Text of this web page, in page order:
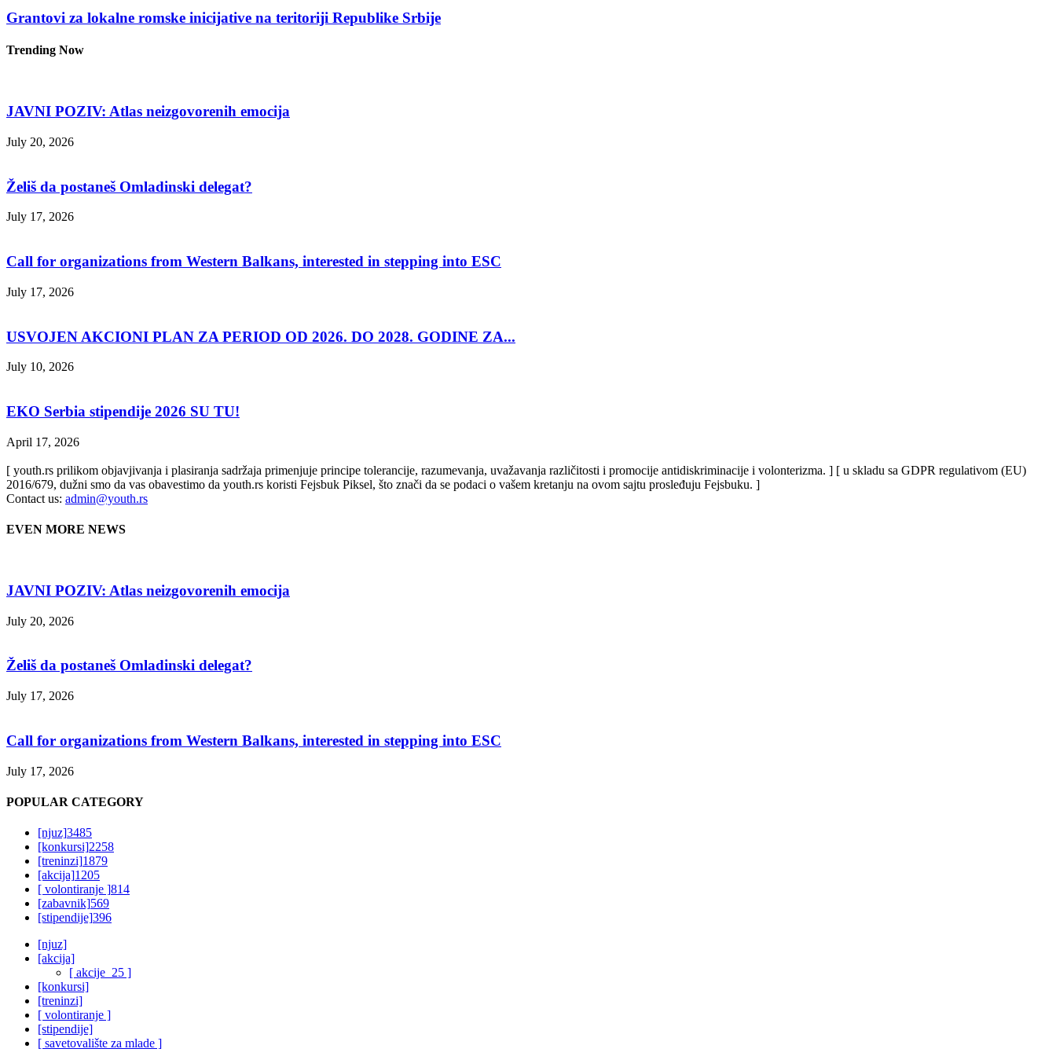
Grantovi za lokalne romske inicijative na teritoriji Republike Srbije
Trending Now
JAVNI POZIV: Atlas neizgovorenih emocija
July 20, 2026
Želiš da postaneš Omladinski delegat?
July 17, 2026
Call for organizations from Western Balkans, interested in stepping into ESC
July 17, 2026
USVOJEN AKCIONI PLAN ZA PERIOD OD 2026. DO 2028. GODINE ZA...
July 10, 2026
EKO Serbia stipendije 2026 SU TU!
April 17, 2026
[ youth.rs prilikom objavjivanja i plasiranja sadržaja primenjuje principe tolerancije, razumevanja, uvažavanja različitosti i promocije antidiskriminacije i volonterizma. ] [ u skladu sa GDPR regulativom (EU)
2016/679, dužni smo da vas obavestimo da youth.rs koristi Fejsbuk Piksel, što znači da se podaci o vašem kretanju na ovom sajtu prosleđuju Fejsbuku. ]
Contact us: admin@youth.rs
EVEN MORE NEWS
JAVNI POZIV: Atlas neizgovorenih emocija
July 20, 2026
Želiš da postaneš Omladinski delegat?
July 17, 2026
Call for organizations from Western Balkans, interested in stepping into ESC
July 17, 2026
POPULAR CATEGORY
[njuz]3485
[konkursi]2258
[treninzi]1879
[akcija]1205
[ volontiranje ]814
[zabavnik]569
[stipendije]396
[njuz]
[akcija]
[ akcije_25 ]
[konkursi]
[treninzi]
[ volontiranje ]
[stipendije]
[ savetovalište za mlade ]